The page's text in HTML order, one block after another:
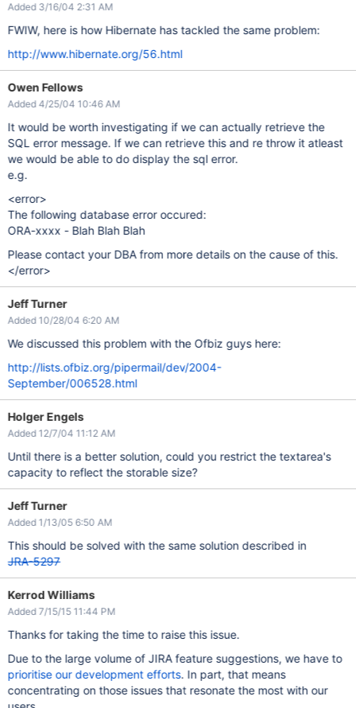
Added 3/16/04 2:31 AM
FWIW, here is how Hibernate has tackled the same problem:
http://www.hibernate.org/56.html
Owen Fellows
Added 4/25/04 10:46 AM
It would be worth investigating if we can actually retrieve the
SQL error message. If we can retrieve this and re throw it atleast
we would be able to do display the sql error.
e.g.
<error>
The following database error occured:
ORA-xxxx - Blah Blah Blah
Please contact your DBA from more details on the cause of this.
</error>
Jeff Turner
Added 10/28/04 6:20 AM
We discussed this problem with the Ofbiz guys here:
http://lists.ofbiz.org/pipermail/dev/2004-
September/006528.html
Holger Engels
Added 12/7/04 11:12 AM
Until there is a better solution, could you restrict the textarea's
capacity to reflect the storable size?
Jeff Turner
Added 1/13/05 6:50 AM
This should be solved with the same solution described in
JRA-5297
Kerrod Williams
Added 7/15/15 11:44 PM
Thanks for taking the time to raise this issue.
Due to the large volume of JIRA feature suggestions, we have to
prioritise our development efforts. In part, that means
concentrating on those issues that resonate the most with our